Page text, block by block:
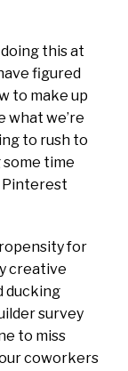
this at
figured
to make up
what we’re
to rush to
some time
Pinterest
for
creative
ducking
survey
to miss
coworkers